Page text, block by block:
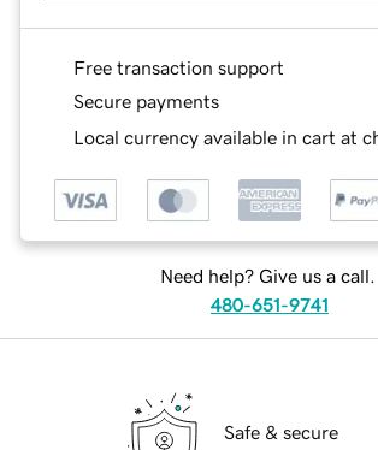
Free transaction support
Secure payments
Local currency available in cart at
Need help? Give us a call.
480-651-9741
Safe & secure